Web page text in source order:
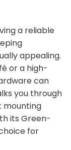
a reliable
appealing.
or a high-
can
you through
mounting
its Green-
for